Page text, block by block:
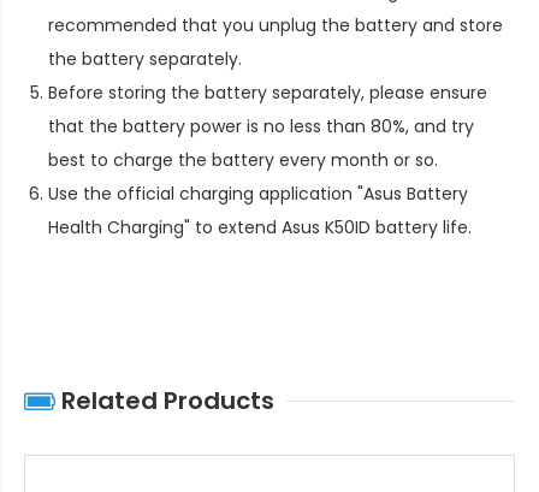
recommended that you unplug the battery and store
the battery separately.
Before storing the battery separately, please ensure
that the battery power is no less than 80%, and try
best to charge the battery every month or so.
Use the official charging application "Asus Battery
Health Charging" to extend Asus K50ID battery life.
Related Products